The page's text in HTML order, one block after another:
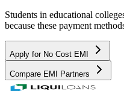
Students in educational
because these payment
Apply for No Cost EMI
Compare EMI Partners